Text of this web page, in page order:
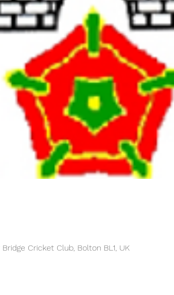
Cricket Club, Bolton BL1, UK